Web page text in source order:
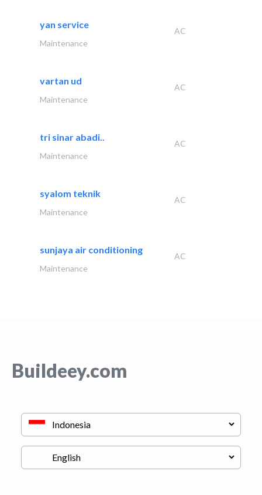
yan service
AC
Maintenance
vartan ud
AC
Maintenance
tri sinar abadi..
AC
Maintenance
syalom teknik
AC
Maintenance
sunjaya air conditioning
AC
Maintenance
Buildeey.com